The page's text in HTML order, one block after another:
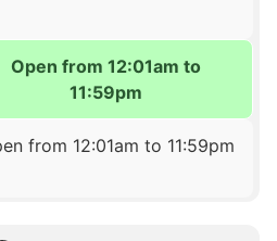
Open from 12:01am to
11:59pm
from 12:01am to 11:59pm